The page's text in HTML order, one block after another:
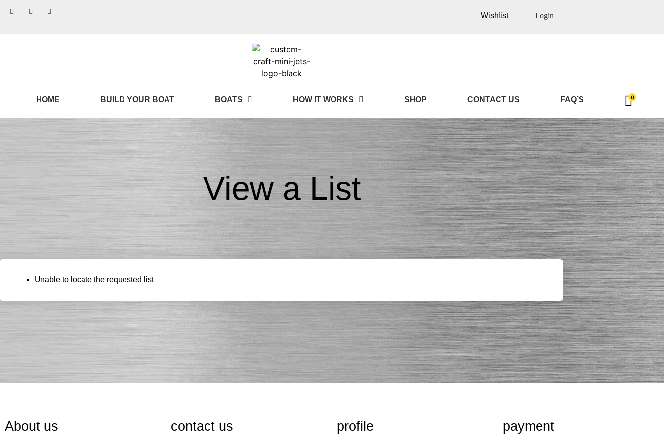
Wishlist Login
HOME BUILD YOUR BOAT BOATS HOW IT WORKS SHOP CONTACT US FAQ’S 0
View a List
Unable to locate the requested list
About us contact us profile payment